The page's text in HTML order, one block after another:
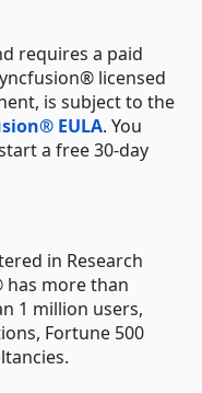
requires a paid
licensed
is subject to the
EULA. You
a free 30-day
in Research
has more than
1 million users,
Fortune 500